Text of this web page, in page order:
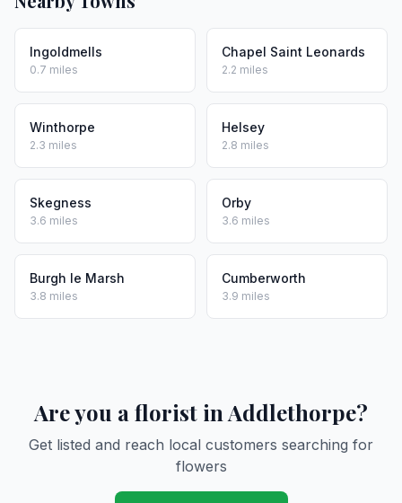
Ingoldmells
0.7 miles
Chapel Saint Leonards
2.2 miles
Winthorpe
2.3 miles
Helsey
2.8 miles
Skegness
3.6 miles
Orby
3.6 miles
Burgh le Marsh
3.8 miles
Cumberworth
3.9 miles
Are you a florist in Addlethorpe?
Get listed and reach local customers searching for
flowers